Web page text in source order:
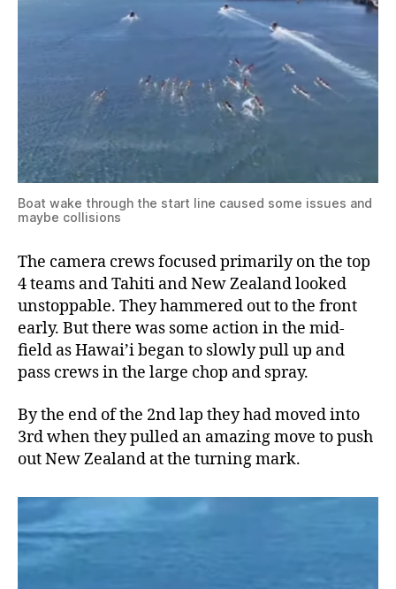
Boat wake through the start line caused some issues and
maybe collisions
The camera crews focused primarily on the top
4 teams and Tahiti and New Zealand looked
unstoppable. They hammered out to the front
early. But there was some action in the mid-
field as Hawai’i began to slowly pull up and
pass crews in the large chop and spray.
By the end of the 2nd lap they had moved into
3rd when they pulled an amazing move to push
out New Zealand at the turning mark.